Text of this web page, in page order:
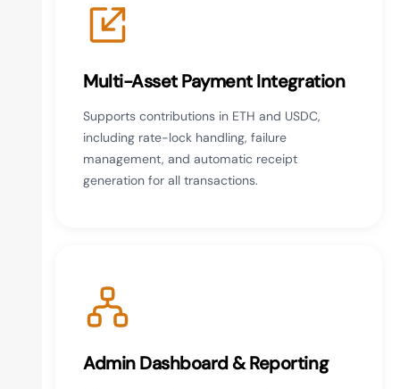
Multi-Asset Payment Integration
Supports contributions in ETH and USDC,
including rate-lock handling, failure
management, and automatic receipt
generation for all transactions.
Admin Dashboard & Reporting